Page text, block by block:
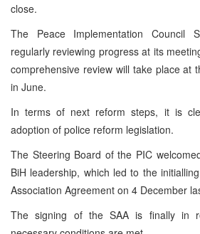
close.
The Peace Implementation Council
regularly reviewing progress at its
comprehensive review will take place at
in June.
In terms of next reform steps, it is
adoption of police reform legislation.
The Steering Board of the PIC
BiH leadership, which led to the
Association Agreement on 4 December
The signing of the SAA is finally in